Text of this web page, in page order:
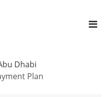
Dhabi
Plan